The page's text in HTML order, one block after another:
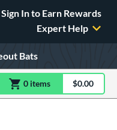
Sign In to Earn Rewards
Expert Help
Bats
0 itemsitem(s) in$0.00